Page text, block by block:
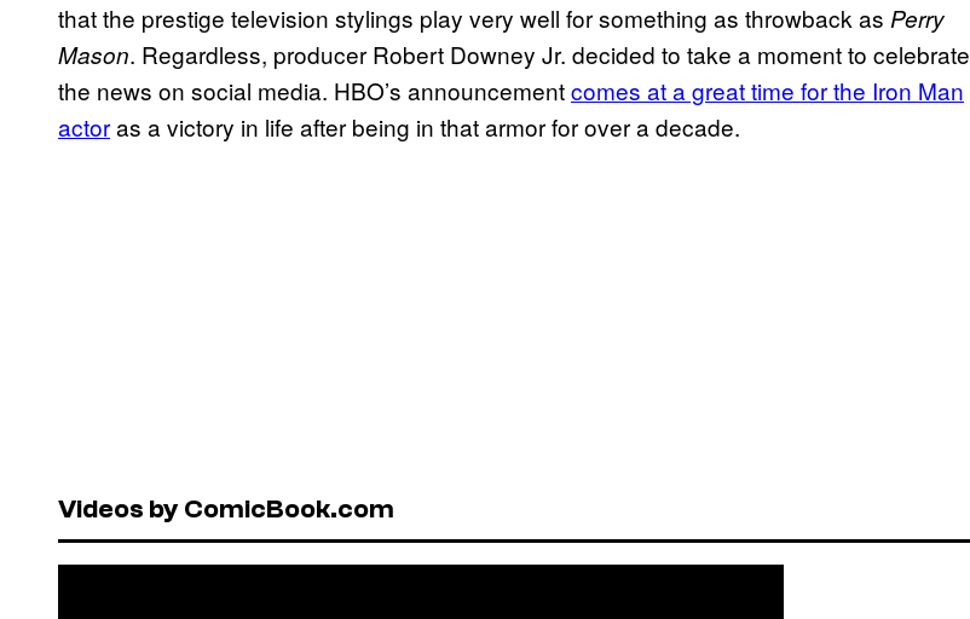
that the prestige television stylings play very well for something as throwback as Perry
Mason. Regardless, producer Robert Downey Jr. decided to take a moment to celebrate
the news on social media. HBO’s announcementcomes at a great time for the Iron Man
actoras a victory in life after being in that armor for over a decade.
Videos by ComicBook.com